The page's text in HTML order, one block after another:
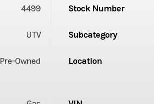
4499 Stock Number
UTV Subcategory
Pre-Owned Location